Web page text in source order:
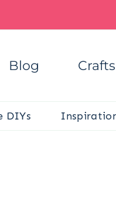
Blog Crafts
DIYs